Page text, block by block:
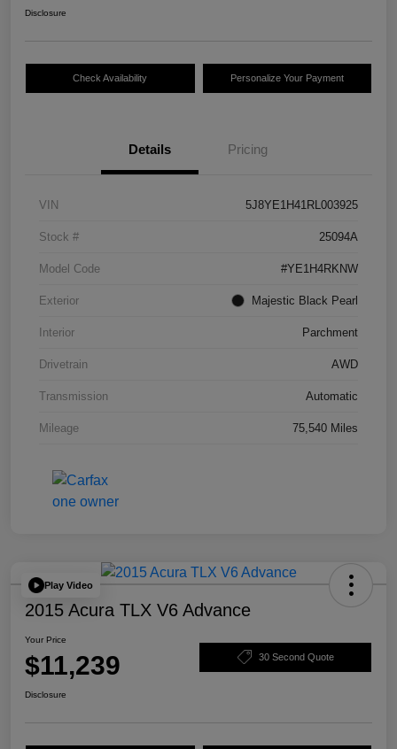
Disclosure
Check Availability Personalize Your Payment
Details Pricing
VIN 5J8YE1H41RL003925
Stock # 25094A
Model Code #YE1H4RKNW
Exterior Majestic Black Pearl
Interior Parchment
Drivetrain AWD
Transmission Automatic
Mileage 75,540 Miles
Play Video
2015 Acura TLX V6 Advance
Your Price
$11,239 30 Second Quote
Disclosure